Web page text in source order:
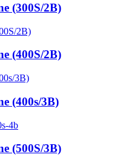
(300S/2B)
(400S/2B)
(400s/3B)
(500S/3B)